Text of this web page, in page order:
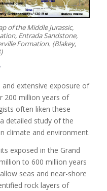
of the Middle Jurassic,
Entrada Sandstone,
Formation. (Blakey,
and extensive exposure of
200 million years of
often liken these
detailed study of the
climate and environment.
exposed in the Grand
to 600 million years
seas and near-shore
rock layers of